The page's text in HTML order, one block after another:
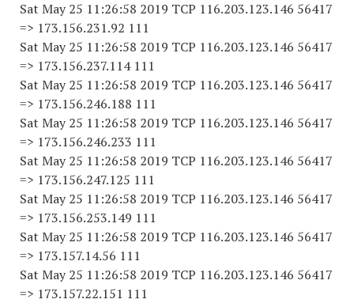
Sat May 25 11:26:58 2019 TCP 116.203.123.146 56417
=> 173.156.231.92 111
Sat May 25 11:26:58 2019 TCP 116.203.123.146 56417
=> 173.156.237.114 111
Sat May 25 11:26:58 2019 TCP 116.203.123.146 56417
=> 173.156.246.188 111
Sat May 25 11:26:58 2019 TCP 116.203.123.146 56417
=> 173.156.246.233 111
Sat May 25 11:26:58 2019 TCP 116.203.123.146 56417
=> 173.156.247.125 111
Sat May 25 11:26:58 2019 TCP 116.203.123.146 56417
=> 173.156.253.149 111
Sat May 25 11:26:58 2019 TCP 116.203.123.146 56417
=> 173.157.14.56 111
Sat May 25 11:26:58 2019 TCP 116.203.123.146 56417
=> 173.157.22.151 111